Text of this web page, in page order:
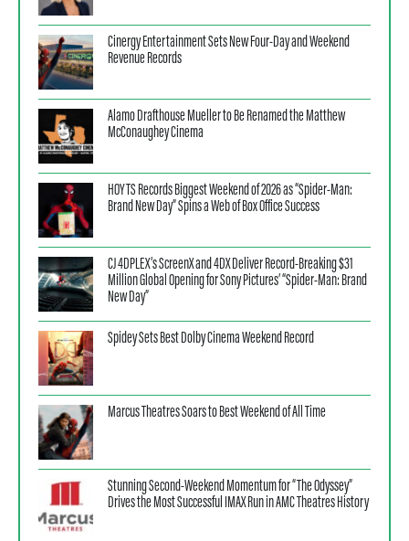
Cinergy Entertainment Sets New Four-Day and Weekend
Revenue Records
Alamo Drafthouse Mueller to Be Renamed the Matthew
McConaughey Cinema
HOYTS Records Biggest Weekend of 2026 as “Spider-Man:
Brand New Day” Spins a Web of Box Office Success
CJ 4DPLEX’s ScreenX and 4DX Deliver Record-Breaking $31
Million Global Opening for Sony Pictures’ “Spider-Man: Brand
New Day”
Spidey Sets Best Dolby Cinema Weekend Record
Marcus Theatres Soars to Best Weekend of All Time
Stunning Second-Weekend Momentum for “The Odyssey”
Drives the Most Successful IMAX Run in AMC Theatres History